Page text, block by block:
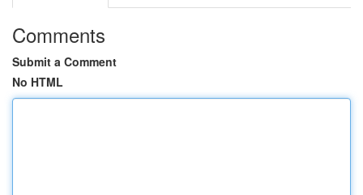
Comments
Submit a Comment
No HTML